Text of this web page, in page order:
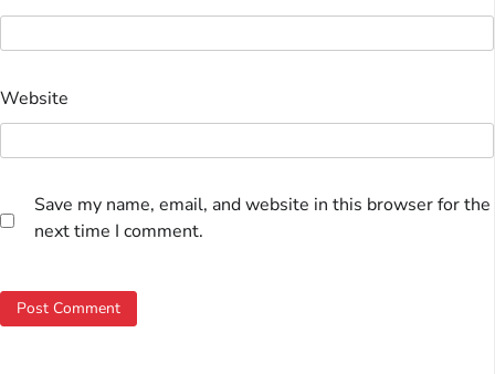
Website
Save my name, email, and website in this browser for the
next time I comment.